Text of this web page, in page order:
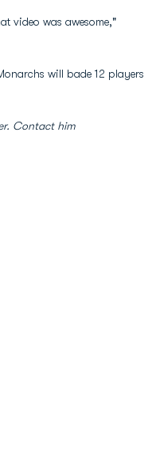
video was awesome,"
will bade 12 players
Contact him